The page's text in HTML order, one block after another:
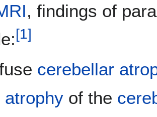
, findings of
[1]
cerebellar
atrophyof the